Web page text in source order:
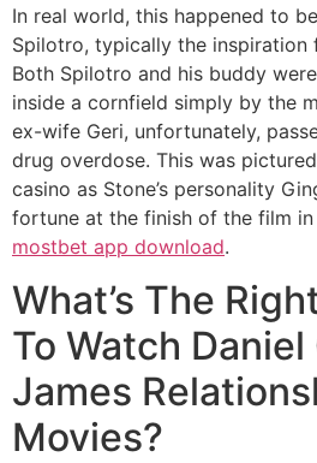
In real world, this happened to
Spilotro, typically the inspiration
Both Spilotro and his buddy
inside a cornfield simply by the
ex-wife Geri, unfortunately,
drug overdose. This was
casino as Stone’s personality
fortune at the finish of the film
mostbet app download.
What’s The
To Watch Daniel
James
Movies?